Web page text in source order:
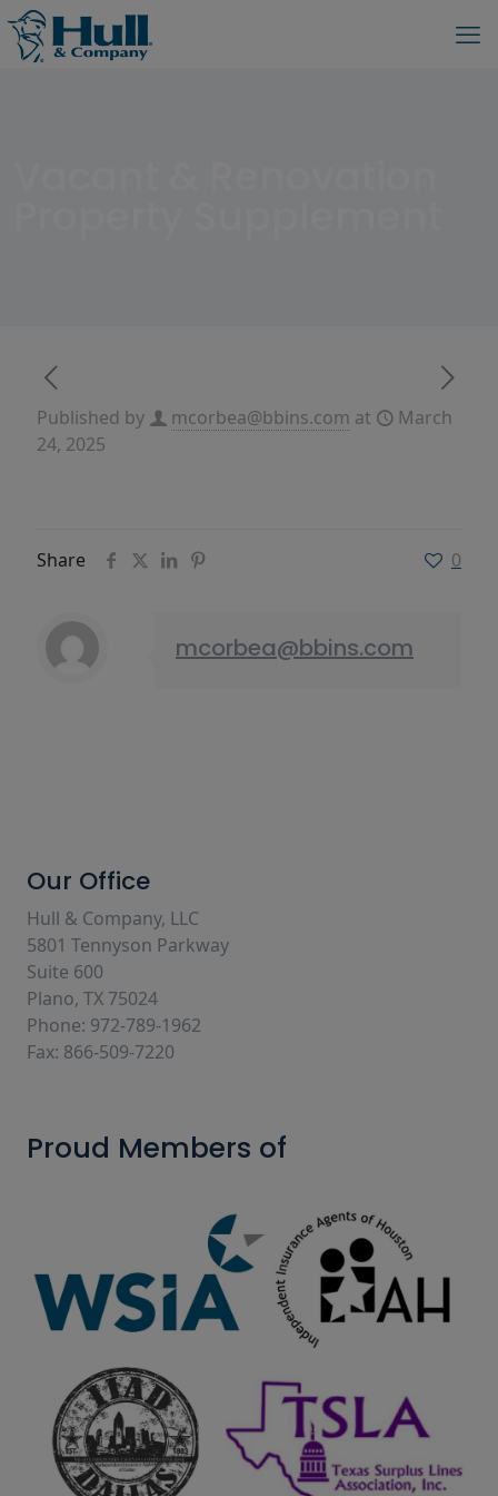
Published by mcorbea@bbins.com at
March
24, 2025
Share 0
mcorbea@bbins.com
Our Office
Hull & Company, LLC
5801 Tennyson Parkway
Suite 600
Plano, TX 75024
Phone: 972-789-1962
Fax: 866-509-7220
Proud Members of